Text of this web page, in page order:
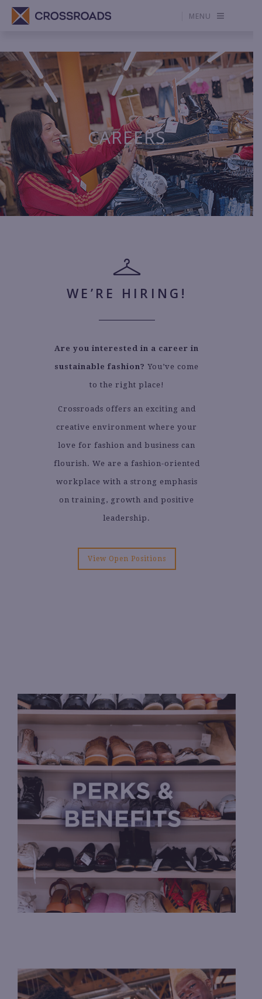
MENU
CAREERS
WE’RE HIRING!
Are you interested in a career in
sustainable fashion? You’ve come
to the right place!
Crossroads offers an exciting and
creative environment where your
love for fashion and business can
flourish. We are a fashion-oriented
workplace with a strong emphasis
on training, growth and positive
leadership.
View Open Positions